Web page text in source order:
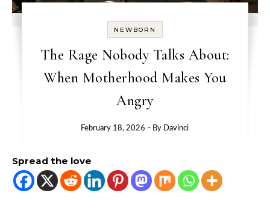
NEWBORN
The Rage Nobody Talks About:
When Motherhood Makes You
Angry
February 18, 2026 - By Davinci
Spread the love